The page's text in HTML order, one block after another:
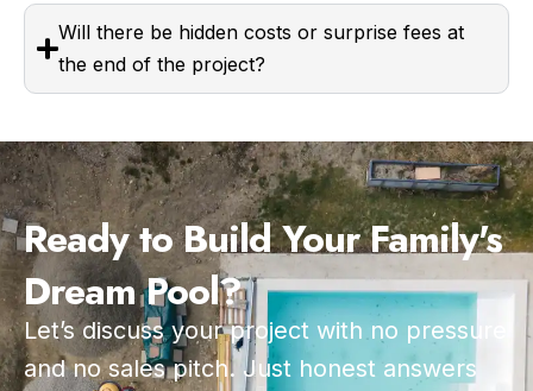
Will there be hidden costs or surprise fees at
the end of the project?
Ready to Build Your Family's
Dream Pool?
Let’s discuss your project with no pressure
and no sales pitch. Just honest answers